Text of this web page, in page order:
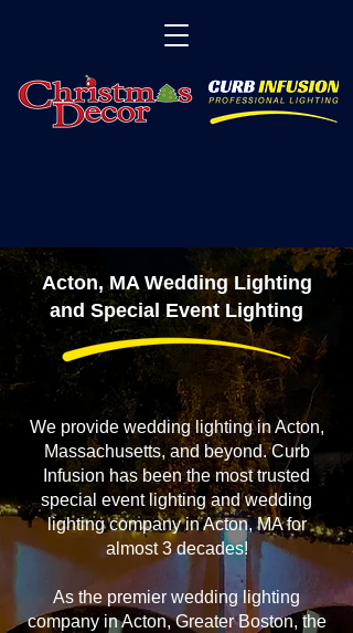
Acton, MA Wedding Lighting
and Special Event Lighting
We provide wedding lighting in Acton,
Massachusetts, and beyond. Curb
Infusion has been the most trusted
special event lighting and wedding
lighting company in Acton, MA for
almost 3 decades!
As the premier wedding lighting
company in Acton, Greater Boston, the